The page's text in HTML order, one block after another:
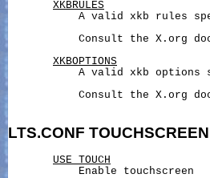
XKBRULES
A valid xkb rules
Consult the X.org
XKBOPTIONS
A valid xkb options
Consult the X.org
LTS.CONF TOUCHSCREEN
USE_TOUCH
           Enable touchscreen